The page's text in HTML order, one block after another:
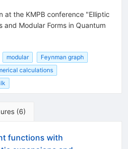
at the KMPB conference "Elliptic
and Modular Forms in Quantum
modular
Feynman graph
calculations
(6)
functions with